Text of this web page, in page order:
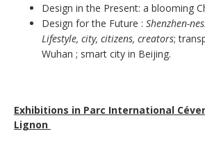
Design in the Present: a blooming
Design for the Future : Shenzhen-
Lifestyle, city, citizens, creators;
Wuhan ; smart city in Beijing.
Exhibitions in Parc International
Lignon